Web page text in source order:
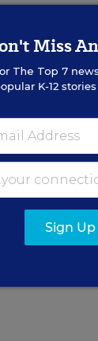
of inclusion.
Look
on AI
Miss
The Top 7
K-12
Sign